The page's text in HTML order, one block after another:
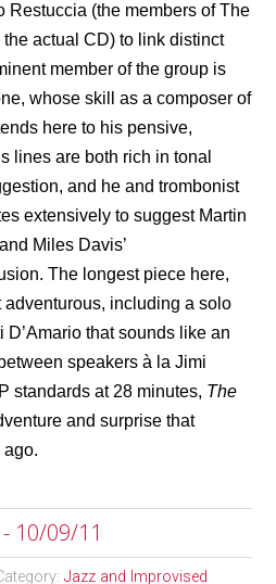
Restuccia (the members of The
actual CD) to link distinct
member of the group is
whose skill as a composer of
here to his pensive,
lines are both rich in tonal
and he and trombonist
extensively to suggest Martin
Miles Davis’
The longest piece here,
adventurous, including a solo
D’Amario that sounds like an
speakersà la Jimi
standards at 28 minutes, The
and surprise that
10/09/11
Jazz and Improvised